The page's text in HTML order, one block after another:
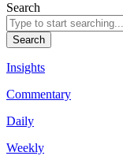
Search
Search
Insights
Commentary
Daily
Weekly